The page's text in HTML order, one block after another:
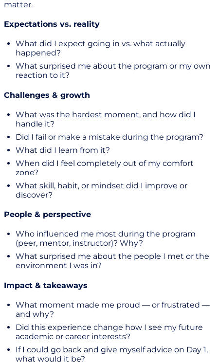
matter.
Expectations vs. reality
What did I expect going in vs. what actually
happened?
What surprised me about the program or my own
reaction to it?
Challenges & growth
What was the hardest moment, and how did I
handle it?
Did I fail or make a mistake during the program?
What did I learn from it?
When did I feel completely out of my comfort
zone?
What skill, habit, or mindset did I improve or
discover?
People & perspective
Who influenced me most during the program
(peer, mentor, instructor)? Why?
What surprised me about the people I met or the
environment I was in?
Impact & takeaways
What moment made me proud — or frustrated —
and why?
Did this experience change how I see my future
academic or career interests?
If I could go back and give myself advice on Day 1,
what would it be?